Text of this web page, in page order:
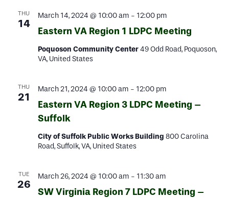
THU
14
March 14, 2024 @ 10:00 am - 12:00 pm
Eastern VA Region 1 LDPC Meeting
Poquoson Community Center49 Odd Road, Poquoson,
VA, United States
THU
21
March 21, 2024 @ 10:00 am - 12:00 pm
Eastern VA Region 3 LDPC Meeting –
Suffolk
City of Suffolk Public Works Building 800 Carolina
Road, Suffolk, VA, United States
TUE
26
March 26, 2024 @ 10:00 am - 11:30 am
SW Virginia Region 7 LDPC Meeting –